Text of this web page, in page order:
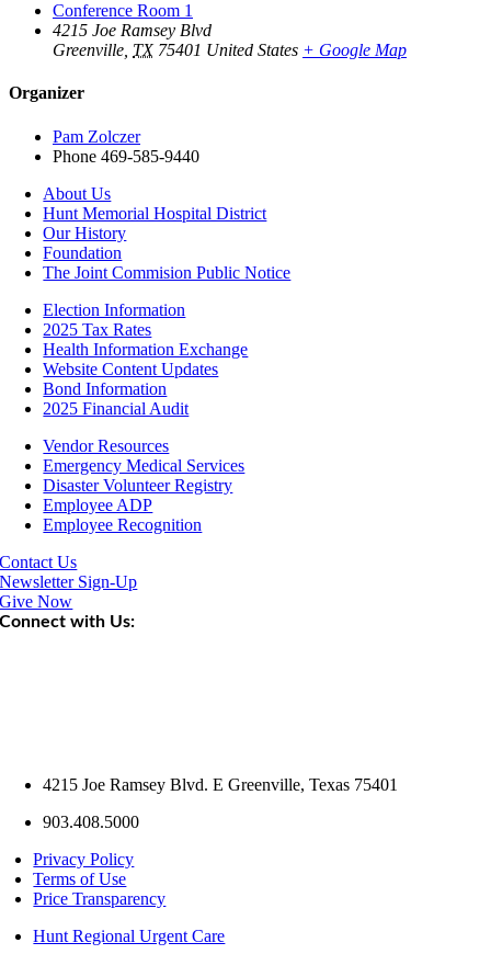
Conference Room 1
4215 Joe Ramsey Blvd
Greenville TX 75401 United States + Google Map
Organizer
Pam Zolczer
Phone 469-585-9440
About Us
Hunt Memorial Hospital District
Our History
Foundation
The Joint Commision Public Notice
Election Information
2025 Tax Rates
Health Information Exchange
Website Content Updates
Bond Information
2025 Financial Audit
Vendor Resources
Emergency Medical Services
Disaster Volunteer Registry
Employee ADP
Employee Recognition
Contact Us
Newsletter Sign-Up
Give Now
Connect with Us:
4215 Joe Ramsey Blvd. E Greenville, Texas 75401
903.408.5000
Privacy Policy
Terms of Use
Price Transparency
Hunt Regional Urgent Care